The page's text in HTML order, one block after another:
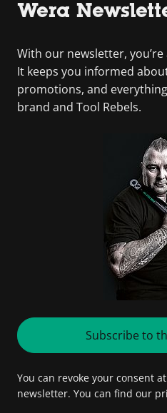
Wera
With our newsletter,
It keeps you informed
promotions, and
brand and Tool Rebels.
Subscribe to
You can revoke your consent
newsletter. You can find our